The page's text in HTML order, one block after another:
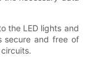
the LED lights and
secure and free of